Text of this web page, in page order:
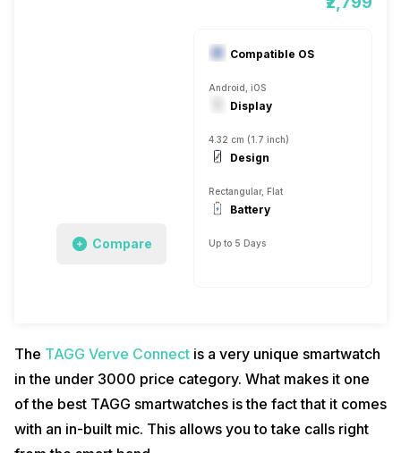
Compare
Compatible OS
Android, iOS
Display
4.32 cm (1.7 inch)
Design
Rectangular, Flat
Battery
Up to 5 Days
The TAGG Verve Connect is a very unique smartwatch
in the under 3000 price category. What makes it one
of the best TAGG smartwatches is the fact that it comes
with an in-built mic. This allows you to take calls right